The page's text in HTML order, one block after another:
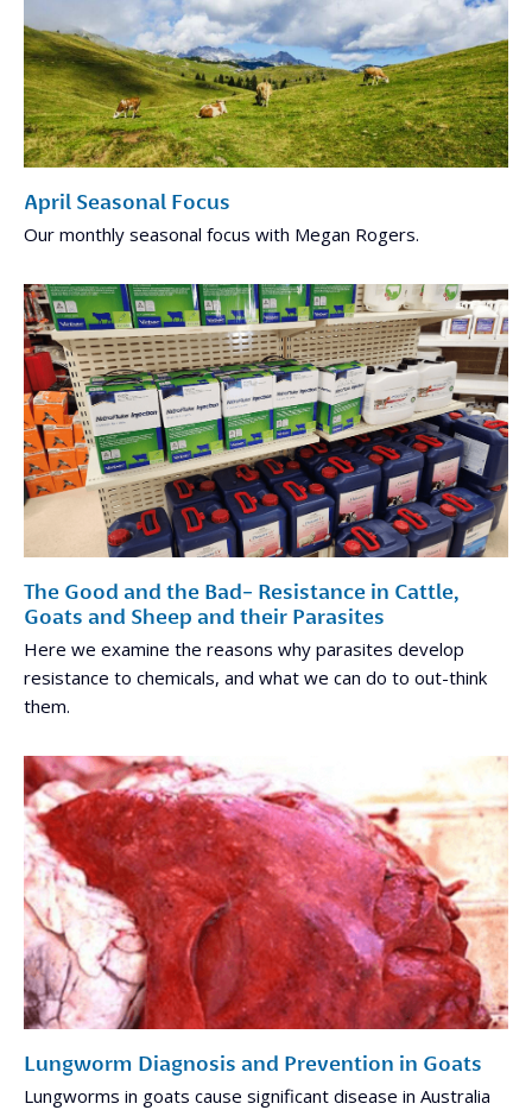
April Seasonal Focus
Our monthly seasonal focus with Megan Rogers.
The Good and the Bad- Resistance in Cattle,
Goats and Sheep and their Parasites
Here we examine the reasons why parasites develop
resistance to chemicals, and what we can do to out-think
them.
Lungworm Diagnosis and Prevention in Goats
Lungworms in goats cause significant disease in Australia